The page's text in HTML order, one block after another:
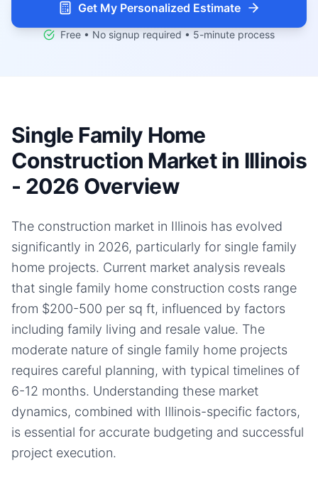
Get My Personalized Estimate
Free • No signup required • 5-minute process
Single Family Home
Construction Market in Illinois
- 2026 Overview
The construction market in Illinois has evolved
significantly in 2026, particularly for single family
home projects. Current market analysis reveals
that single family home construction costs range
from $200-500 per sq ft, influenced by factors
including family living and resale value. The
moderate nature of single family home projects
requires careful planning, with typical timelines of
6-12 months. Understanding these market
dynamics, combined with Illinois-specific factors,
is essential for accurate budgeting and successful
project execution.